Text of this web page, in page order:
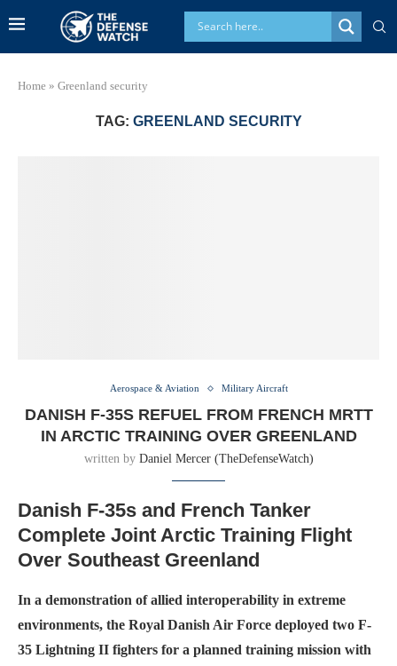
Home » Greenland security
TAG: GREENLAND SECURITY
Aerospace & Aviation Military Aircraft
DANISH F-35S REFUEL FROM FRENCH MRTT
IN ARCTIC TRAINING OVER GREENLAND
written by Daniel Mercer (TheDefenseWatch)
Danish F-35s and French Tanker
Complete Joint Arctic Training Flight
Over Southeast Greenland
In a demonstration of allied interoperability in extreme
environments, the Royal Danish Air Force deployed two F-
35 Lightning II fighters for a planned training mission with